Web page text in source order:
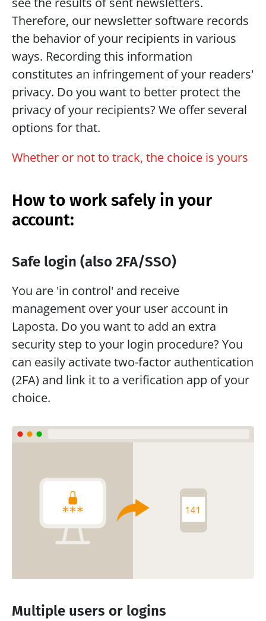
Therefore, our newsletter software records
the behavior of your recipients in various
ways. Recording this information
constitutes an infringement of your readers'
privacy. Do you want to better protect the
privacy of your recipients? We offer several
options for that.
Whether or not to track, the choice is yours
How to work safely in your
account:
Safe login (also 2FA/SSO)
You are 'in control' and receive
management over your user account in
Laposta. Do you want to add an extra
security step to your login procedure? You
can easily activate two-factor authentication
(2FA) and link it to a verification app of your
choice.
Multiple users or logins